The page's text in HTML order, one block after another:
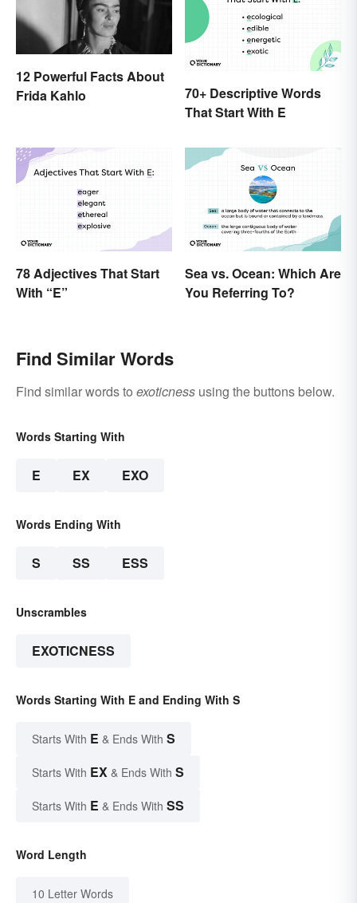
12 Powerful Facts About
Frida Kahlo
70+ Descriptive Words
That Start With E
78 Adjectives That Start
With “E”
Sea vs. Ocean: Which Are
You Referring To?
Find Similar Words
Find similar words to exoticness using the buttons below.
Words Starting With
E EX EXO
Words Ending With
S SS ESS
Unscrambles
EXOTICNESS
Words Starting With E and Ending With S
Starts With E & Ends With S
Starts With EX & Ends With S
Starts With E & Ends With SS
Word Length
10 Letter Words